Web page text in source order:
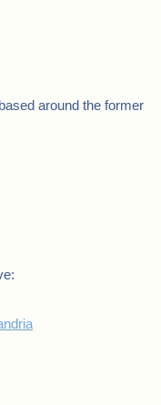
around the former